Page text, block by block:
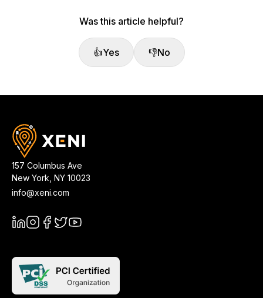
Was this article helpful?
👍Yes 👎No
157 Columbus Ave
New York NY 10023
info@xeni.com